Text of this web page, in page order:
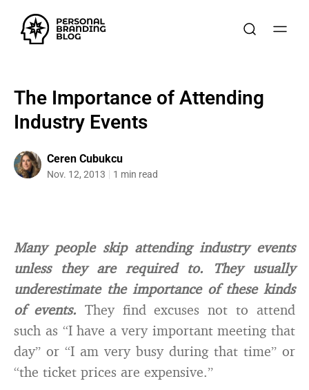
The Importance of Attending
Industry Events
Ceren Cubukcu
Nov. 12, 2013 1 min read
Many people skip attending industry events
unless they are required to. They usually
underestimate the importance of these kinds
of events. They find excuses not to attend
such as “I have a very important meeting that
day” or “I am very busy during that time” or
“the ticket prices are expensive.”